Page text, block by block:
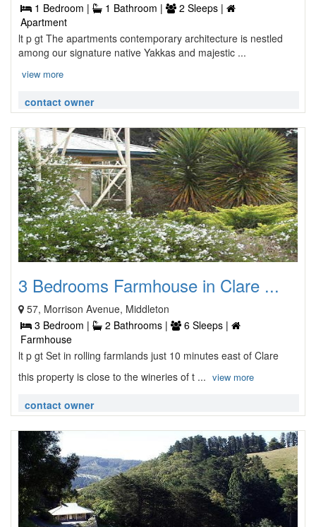
1 Bedroom |
1 Bathroom |
2 Sleeps |
Apartment
lt p gt The apartments contemporary architecture is nestled
among our signature native Yakkas and majestic ...
view more
contact owner
3 Bedrooms Farmhouse in Clare ...
57, Morrison Avenue, Middleton
3 Bedroom |
2 Bathrooms |
6 Sleeps |
Farmhouse
lt p gt Set in rolling farmlands just 10 minutes east of Clare
this property is close to the wineries of t ... view more
contact owner